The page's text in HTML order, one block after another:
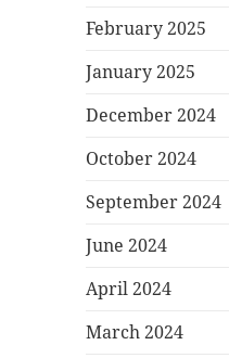
February 2025
January 2025
December 2024
October 2024
September 2024
June 2024
April 2024
March 2024